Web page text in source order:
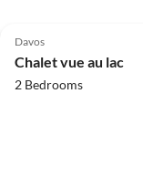
Davos
Chalet vue au lac
2 Bedrooms